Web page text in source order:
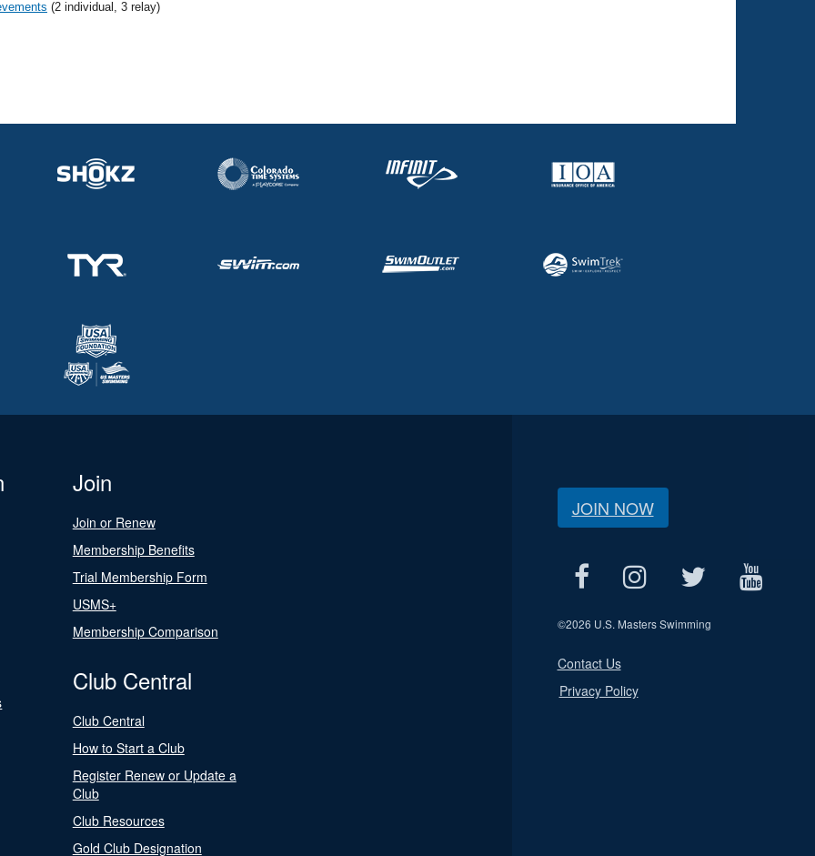
(2 individual, 3 relay)
Join
Join or Renew
Membership Benefits
Trial Membership Form
USMS+
Membership Comparison
Club Central
Club Central
How to Start a Club
Register Renew or Update a
Club
Club Resources
Gold Club Designation
JOIN NOW
©2026 U.S. Masters Swimming
Contact Us
Privacy Policy